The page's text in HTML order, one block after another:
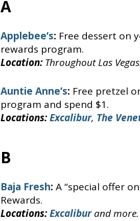
A
Applebee’s: Free dessert on
rewards program.
Location:Throughout Las
Auntie Anne’s: Free pretzel
program and spend $1.
Locations:Excalibur, The
B
Baja Fresh: A “special offer
Rewards.
Locations:Excaliburand more.